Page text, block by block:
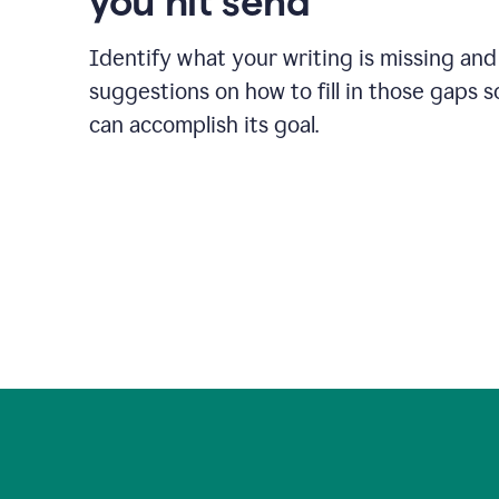
Identify what your writing is missing
suggestions on how to fill in those gaps
can accomplish its goal.